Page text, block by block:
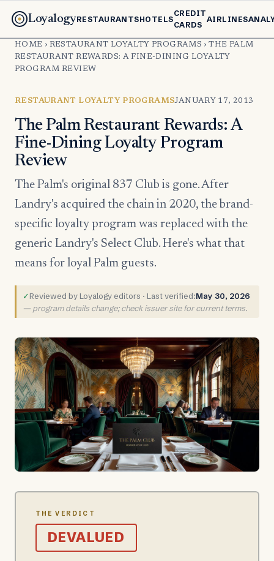
LoyalogyRESTAURANTSHOTELS
CREDIT
CARDS
AIRLINES
HOME › RESTAURANT LOYALTY PROGRAMS › THE PALM
RESTAURANT REWARDS: A FINE-DINING LOYALTY
PROGRAM REVIEW
RESTAURANT LOYALTY PROGRAMSJANUARY 17, 2013
The Palm Restaurant Rewards: A
Fine-Dining Loyalty Program
Review
The Palm's original 837 Club is gone. After
Landry's acquired the chain in 2020, the brand-
specific loyalty program was replaced with the
generic Landry's Select Club. Here's what that
means for loyal Palm guests.
✓Reviewed by Loyalogy editors · Last verified:May 30, 2026
— program details change; check issuer site for current terms.
THE VERDICT
DEVALUED